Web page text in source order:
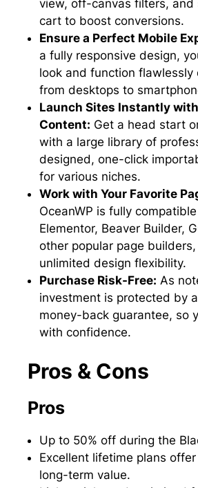
view, off-canvas filters,
cart to boost conversions.
Ensure a Perfect Mobile
a fully responsive design,
look and function flawlessly
from desktops to
Launch Sites Instantly
Content: Get a head start
with a large library of
designed, one-click
for various niches.
Work with Your Favorite
OceanWP is fully
Elementor, Beaver Builder,
other popular page
unlimited design flexibility.
Purchase Risk-Free: As
investment is protected by
money-back guarantee, so
with confidence.
Pros & Cons
Pros
Up to 50% off during the
Excellent lifetime plans
long-term value.